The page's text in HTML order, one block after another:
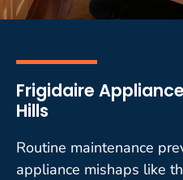
Frigidaire
Hills
Routine maintenance
appliance mishaps like